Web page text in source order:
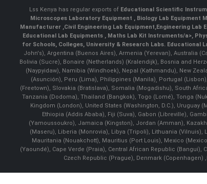
Lss Kenya has regular exports of Educational Scientific
Microscopes Laboratory Equipment , Biology Lab Equipment
Manufacturer ,Civil Engineering Lab Equipment,Engineering Lab
Educational Lab Equipments , Maths Lab Kit Instruments/a>,
for Schools, Colleges, University & Research Labs. Educational
John's), Argentina (Buenos Aires), Armenia (Yerevan), Australia
Bolivia (Sucre), Bonaire (Netherlands) (Kralendijk), Bosnia and
(Naypyidaw), Namibia (Windhoek), Nepal (Kathmandu), New
(Asunción), Peru (Lima), Philippines (Manila)¸ Portugal
(Freetown), Slovakia (Bratislava), Somalia (Mogadishu), South
Tanzania (Dodoma), Thailand (Bangkok), Togo (Lomé), Tonga
Kingdom (London), United States (Washington, D.C.),
Ethiopia (Addis Ababa), Fiji (Suva), Gabon (Libreville),
(Yamoussoukro), Jamaica (Kingston), Jordan (Amman),
(Maseru), Liberia (Monrovia), Libya (Tripoli), Lithuania
Mauritania (Nouakchott), Mauritius (Port Louis), Mexico
(Yaoundé), Cape Verde (Praia), Central African Republic (Bangui),
Czech Republic (Prague), Denmark (Copenhagen)